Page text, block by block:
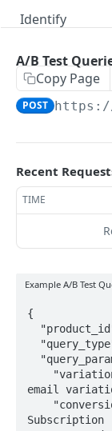
Identify
A/B Test
Utilities
iOS v2
Android
Ruby
Python
3rd-Party
API
Beacon API
A/B Test
Copy Page
POST
Recent
TIME
Example A/B Test
{
email
Subscription